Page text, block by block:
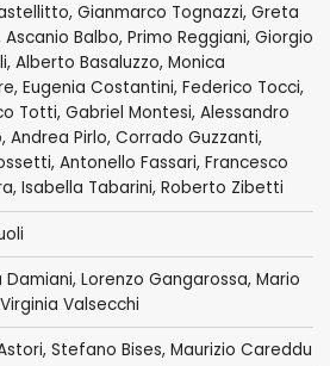
, Gianmarco Tognazzi, Greta
Ascanio Balbo, Primo Reggiani, Giorgio
, Alberto Basaluzzo, Monica
, Eugenia Costantini, Federico Tocci,
Totti, Gabriel Montesi, Alessandro
, Andrea Pirlo, Corrado Guzzanti,
, Antonello Fassari, Francesco
Isabella Tabarini, Roberto Zibetti
Damiani, Lorenzo Gangarossa, Mario
Valsecchi
, Stefano Bises, Maurizio Careddu